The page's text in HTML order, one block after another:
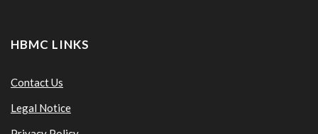
HBMC LINKS
Contact Us
Legal Notice